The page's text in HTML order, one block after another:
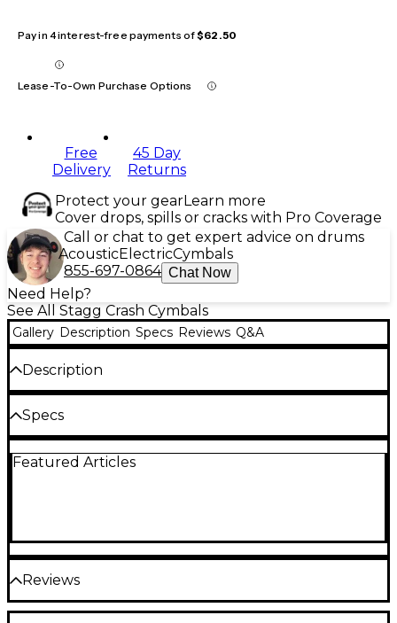
Pay in 4 interest-free payments of$62.50
Lease-To-Own Purchase Options
Free
Delivery
45 Day
Returns
Protect your gearLearn more
Cover drops, spills or cracks with Pro Coverage
Call or chat to get expert advice on drums
AcousticElectricCymbals
855-697-0864 Chat Now
Need Help?
See All Stagg Crash Cymbals
Gallery Description Specs Reviews Q&A
Description
The Genghis medium crash cymbal from the Duo
series.
Extra dark, warm and trashy. The blend of raw and
brilliant finishes provide a unique mixture of sonic
Specs
Featured Articles
Reviews